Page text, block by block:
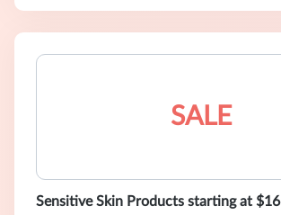
SALE
Sensitive Skin Products starting at $16